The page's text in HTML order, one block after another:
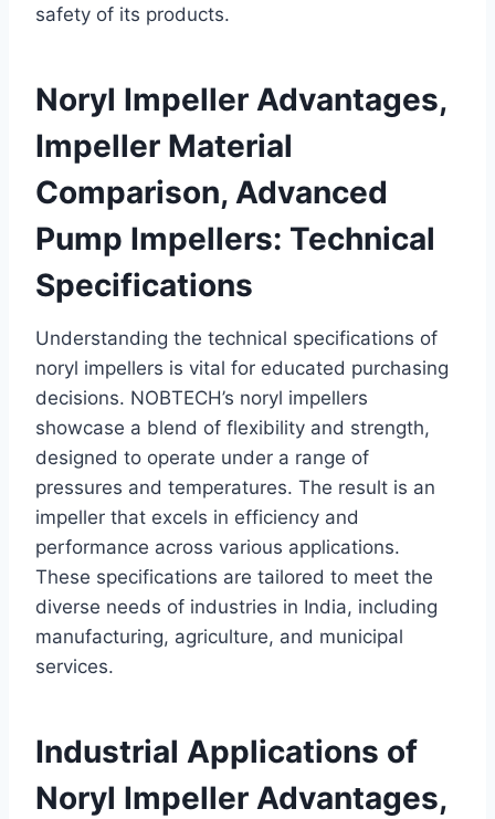
safety of its products.
Noryl Impeller Advantages,
Impeller Material
Comparison, Advanced
Pump Impellers: Technical
Specifications
Understanding the technical specifications of
noryl impellers is vital for educated purchasing
decisions. NOBTECH’s noryl impellers
showcase a blend of flexibility and strength,
designed to operate under a range of
pressures and temperatures. The result is an
impeller that excels in efficiency and
performance across various applications.
These specifications are tailored to meet the
diverse needs of industries in India, including
manufacturing, agriculture, and municipal
services.
Industrial Applications of
Noryl Impeller Advantages,